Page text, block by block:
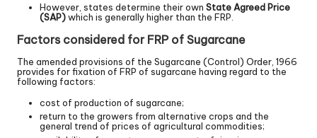
However, states determine their own State Agreed Price
(SAP)which is generally higher than the FRP.
Factors considered for FRP of Sugarcane
The amended provisions of the Sugarcane (Control) Order, 1966
provides for fixation of FRP of sugarcane having regard to the
following factors:
cost of production of sugarcane;
return to the growers from alternative crops and the
general trend of prices of agricultural commodities;